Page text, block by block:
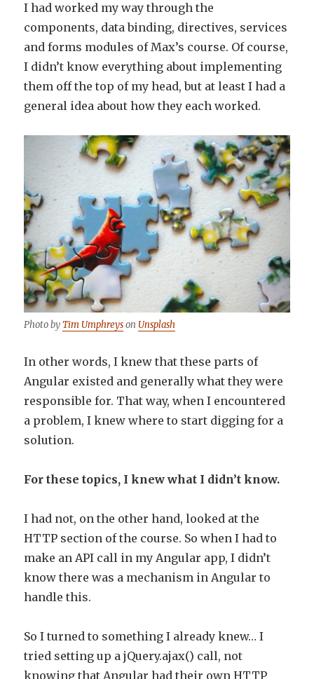
I had worked my way through the
components, data binding, directives, services
and forms modules of Max’s course. Of course,
I didn’t know everything about implementing
them off the top of my head, but at least I had a
general idea about how they each worked.
Photo byTim Umphreyson Unsplash
In other words, I knew that these parts of
Angular existed and generally what they were
responsible for. That way, when I encountered
a problem, I knew where to start digging for a
solution.
For these topics, I knew what I didn’t know.
I had not, on the other hand, looked at the
HTTP section of the course. So when I had to
make an API call in my Angular app, I didn’t
know there was a mechanism in Angular to
handle this.
So I turned to something I already knew… I
tried setting up a jQuery.ajax() call, not
knowing that Angular had their own HTTP